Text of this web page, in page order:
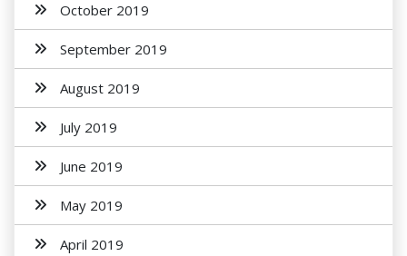
October 2019
September 2019
August 2019
July 2019
June 2019
May 2019
April 2019